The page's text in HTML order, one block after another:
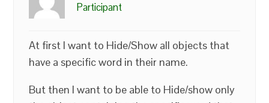
Participant
At first I want to Hide/Show all objects that
have a specific word in their name.
But then I want to be able to Hide/show only